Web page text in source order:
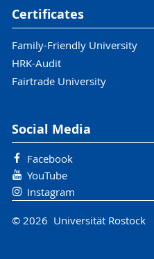
Certificates
Family-Friendly University
HRK-Audit
Fairtrade University
Social Media
Facebook
YouTube
Instagram
© 2026 Universität Rostock